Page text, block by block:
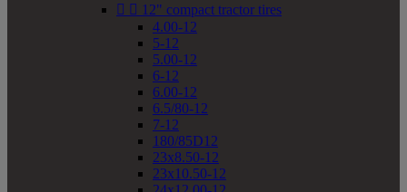
  12" compact tractor tires
4.00-12
5-12
5.00-12
6-12
6.00-12
6.5/80-12
7-12
180/85D12
23x8.50-12
23x10.50-12